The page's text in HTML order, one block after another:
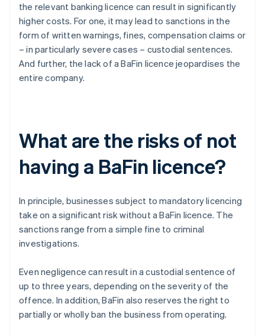
the relevant banking licence can result in significantly
higher costs. For one, it may lead to sanctions in the
form of written warnings, fines, compensation claims or
– in particularly severe cases – custodial sentences.
And further, the lack of a BaFin licence jeopardises the
entire company.
What are the risks of not
having a BaFin licence?
In principle, businesses subject to mandatory licencing
take on a significant risk without a BaFin licence. The
sanctions range from a simple fine to criminal
investigations.
Even negligence can result in a custodial sentence of
up to three years, depending on the severity of the
offence. In addition, BaFin also reserves the right to
partially or wholly ban the business from operating.